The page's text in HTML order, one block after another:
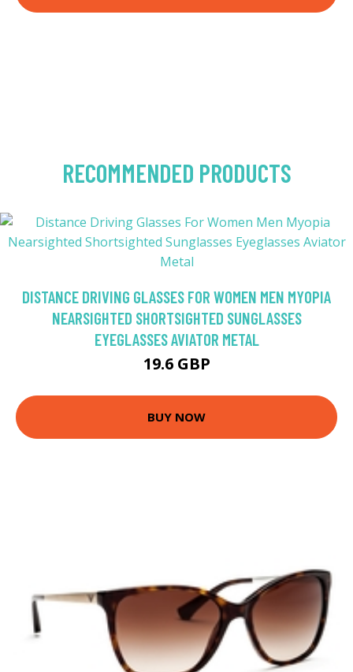
RECOMMENDED PRODUCTS
DISTANCE DRIVING GLASSES FOR WOMEN MEN MYOPIA
NEARSIGHTED SHORTSIGHTED SUNGLASSES
EYEGLASSES AVIATOR METAL
19.6 GBP
BUY NOW